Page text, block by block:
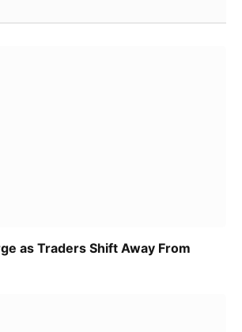
as Traders Shift Away From